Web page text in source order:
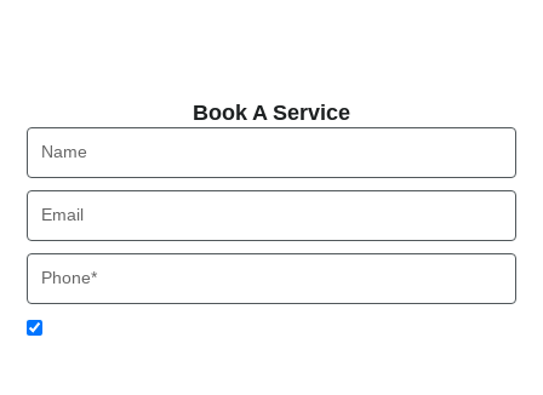
Book A Service
Name
Email
Phone
Acceptance